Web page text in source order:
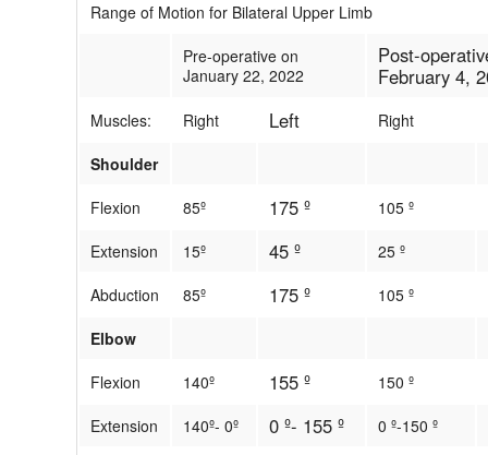
Range of Motion for Bilateral Upper Limb
Pre-operative on
January 22, 2022
Post-
February 4,
Muscles: Right Left
Right
Shoulder
Flexion
85º 175 º
105 º
Extension
15º 45 º
25 º
Abduction
85º 175 º
105 º
Elbow
Flexion
140º 155 º
150 º
Extension
140º- 0º 0 º- 155 º 0 º-150 º